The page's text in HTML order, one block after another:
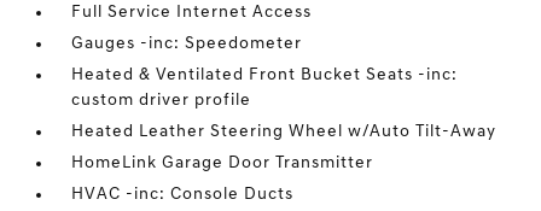
Full Service Internet Access
Gauges -inc: Speedometer
Heated & Ventilated Front Bucket Seats -inc:
custom driver profile
Heated Leather Steering Wheel w/Auto Tilt-Away
HomeLink Garage Door Transmitter
HVAC -inc: Console Ducts